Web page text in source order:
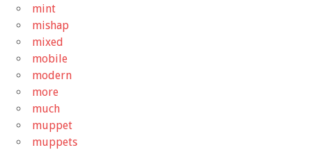
mint
mishap
mixed
mobile
modern
more
much
muppet
muppets